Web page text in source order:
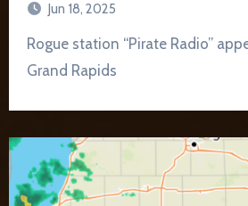
Jun 18, 2025
Rogue station “Pirate Radio” appears on 98.7 FM in
Grand Rapids